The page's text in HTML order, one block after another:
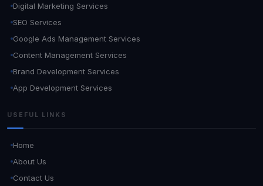
Digital Marketing Services
SEO Services
Google Ads Management Services
Content Management Services
Brand Development Services
App Development Services
USEFUL LINKS
Home
About Us
Contact Us